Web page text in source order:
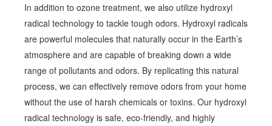
In addition to ozone treatment, we also utilize hydroxyl
radical technology to tackle tough odors. Hydroxyl radicals
are powerful molecules that naturally occur in the Earth’s
atmosphere and are capable of breaking down a wide
range of pollutants and odors. By replicating this natural
process, we can effectively remove odors from your home
without the use of harsh chemicals or toxins. Our hydroxyl
radical technology is safe, eco-friendly, and highly